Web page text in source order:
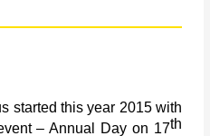
started this year 2015 with
– Annual Day on 17th